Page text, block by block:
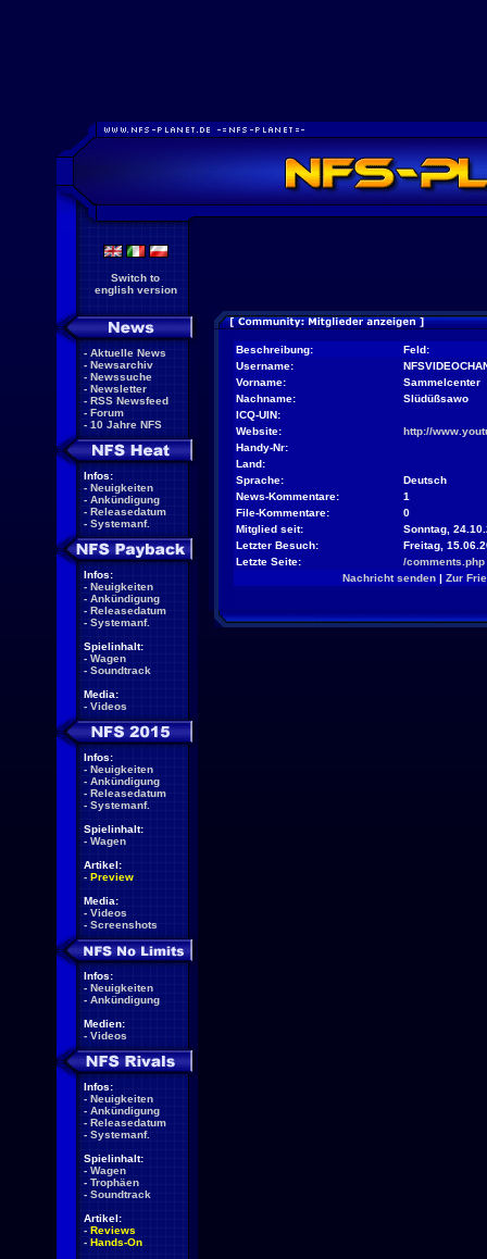
Switch to
english version
- Aktuelle News
- Newsarchiv
- Newssuche
- Newsletter
- RSS Newsfeed
- Forum
- 10 Jahre NFS
Infos:
- Neuigkeiten
- Ankündigung
- Releasedatum
- Systemanf.
Infos:
- Neuigkeiten
- Ankündigung
- Releasedatum
- Systemanf.
Spielinhalt:
- Wagen
- Soundtrack
Media:
- Videos
Infos:
- Neuigkeiten
- Ankündigung
- Releasedatum
- Systemanf.
Spielinhalt:
- Wagen
Artikel:
- Preview
Media:
- Videos
- Screenshots
Infos:
- Neuigkeiten
- Ankündigung
Medien:
- Videos
Infos:
- Neuigkeiten
- Ankündigung
- Releasedatum
- Systemanf.
Spielinhalt:
- Wagen
- Trophäen
- Soundtrack
Artikel:
- Reviews
- Hands-On
Beschreibung:
Feld:
Username:
Vorname:
Sammelcenter
Nachname:
Slüdüßsawo
ICQ-UIN:
Website:
http://
Handy-Nr:
Land:
Sprache:
Deutsch
News-Kommentare:
1
File-Kommentare:
0
Mitglied seit:
Sonntag,
Letzter Besuch:
Freitag,
Letzte Seite:
/comments.php
Nachricht senden| Zur